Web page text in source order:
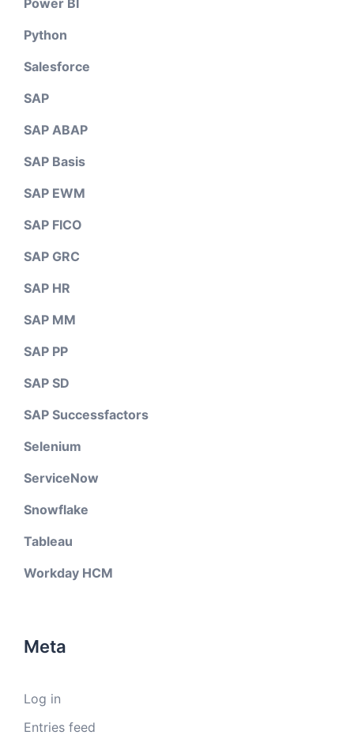
Power BI
Python
Salesforce
SAP
SAP ABAP
SAP Basis
SAP EWM
SAP FICO
SAP GRC
SAP HR
SAP MM
SAP PP
SAP SD
SAP Successfactors
Selenium
ServiceNow
Snowflake
Tableau
Workday HCM
Meta
Log in
Entries feed